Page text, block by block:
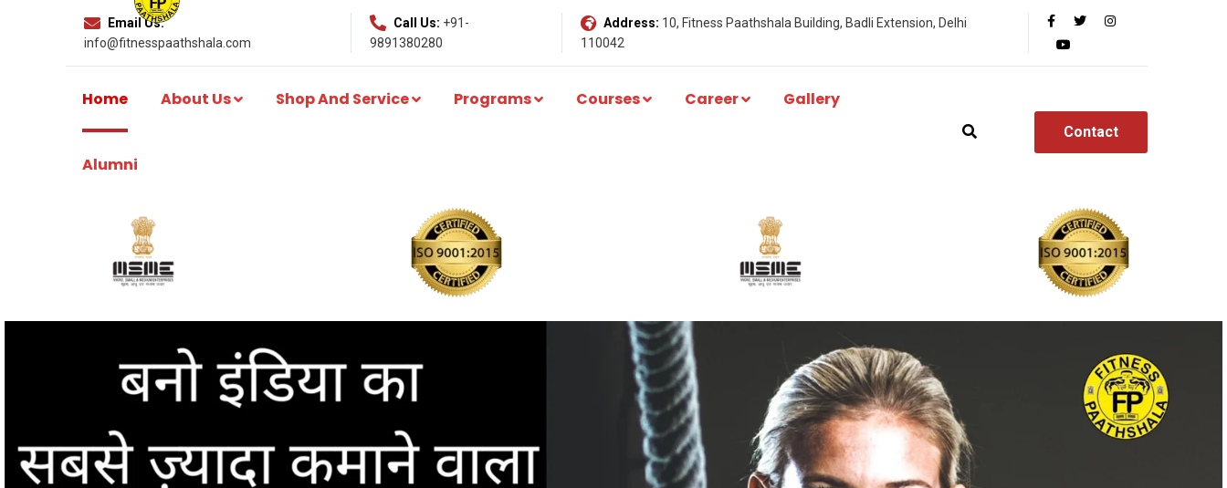
Email Us:
info@fitnesspaathshala.com
Call Us: +91-
9891380280
Address: 10, Fitness Paathshala Building, Badli Extension, Delhi
110042
Home About Us Shop And Service Programs Courses Career Gallery
Alumni
Contact